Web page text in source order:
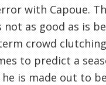
with Capoue.
as good as is
crowd
to predict a
is made out to